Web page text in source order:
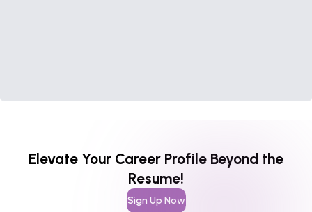
Elevate Your Career Profile Beyond the
Resume!
Sign Up Now